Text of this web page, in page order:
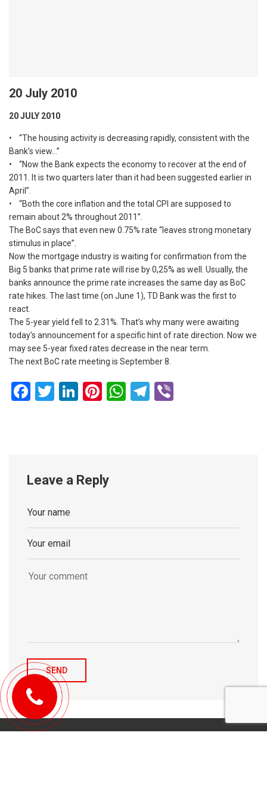
20 July 2010
20 JULY 2010
• “The housing activity is decreasing rapidly, consistent with the
Bank’s view…”
• “Now the Bank expects the economy to recover at the end of
2011. It is two quarters later than it had been suggested earlier in
April”.
• “Both the core inflation and the total CPI are supposed to
remain about 2% throughout 2011”.
The BoC says that even new 0.75% rate “leaves strong monetary
stimulus in place”.
Now the mortgage industry is waiting for confirmation from the
Big 5 banks that prime rate will rise by 0,25% as well. Usually, the
banks announce the prime rate increases the same day as BoC
rate hikes. The last time (on June 1), TD Bank was the first to
react.
The 5-year yield fell to 2.31%. That’s why many were awaiting
today’s announcement for a specific hint of rate direction. Now we
may see 5-year fixed rates decrease in the near term.
The next BoC rate meeting is September 8.
Facebook
Twitter
LinkedIn
Pinterest
WhatsApp
Telegram
Leave a Reply